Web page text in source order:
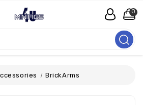
0
BrickArms